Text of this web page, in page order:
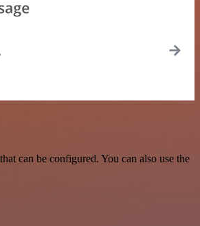
can be configured. You can also use the